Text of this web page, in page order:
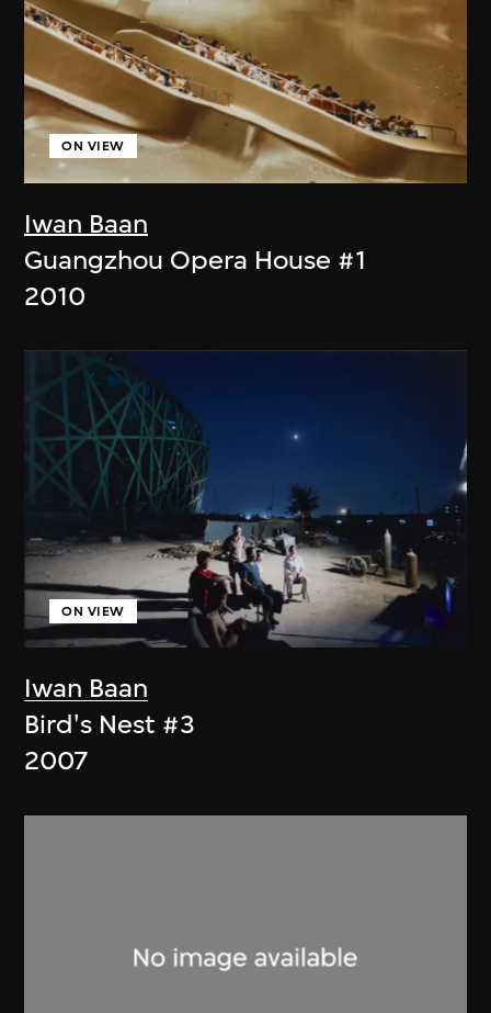
Iwan Baan
ON VIEW
Guangzhou Opera House #1
2010
Iwan Baan
ON VIEW
Bird's Nest #3
2007